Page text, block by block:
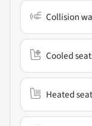
Collision
Cooled
Heated